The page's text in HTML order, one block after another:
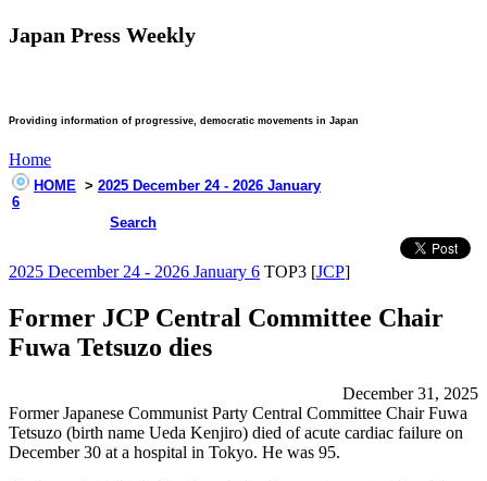
Japan Press Weekly
Providing information of progressive, democratic movements in Japan
Home
HOME > 2025 December 24 - 2026 January
6
Search
2025 December 24 - 2026 January 6 TOP3 [JCP]
Former JCP Central Committee Chair
Fuwa Tetsuzo dies
December 31, 2025
Former Japanese Communist Party Central Committee Chair Fuwa
Tetsuzo (birth name Ueda Kenjiro) died of acute cardiac failure on
December 30 at a hospital in Tokyo. He was 95.